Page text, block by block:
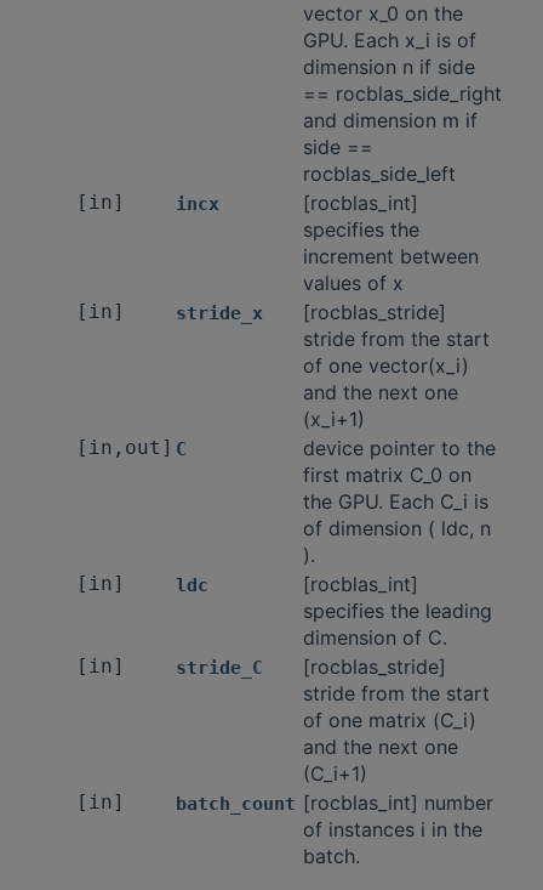
vector x_0 on the
GPU. Each x_i is of
dimension n if side
== rocblas_side_right
and dimension m if
side ==
rocblas_side_left
[in] incx
[rocblas_int]
specifies the
increment between
values of x
[in] stride_x
[rocblas_stride]
stride from the start
of one vector(x_i)
and the next one
(x_i+1)
[in,out] C
device pointer to the
first matrix C_0 on
the GPU. Each C_i is
of dimension ( ldc, n
).
[in] ldc
[rocblas_int]
specifies the leading
dimension of C.
[in] stride_C
[rocblas_stride]
stride from the start
of one matrix (C_i)
and the next one
(C_i+1)
[in] batch_count [rocblas_int] number
of instances i in the
batch.